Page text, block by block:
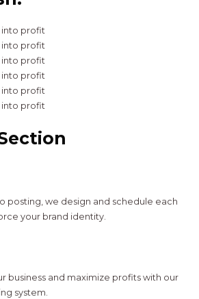
into profit
into profit
into profit
into profit
into profit
into profit
posting, we design and schedule each
your brand identity.
business and maximize profits with our
system.